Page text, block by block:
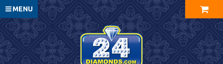
MENU